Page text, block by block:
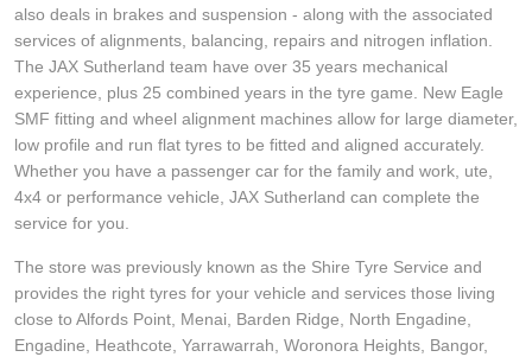
also deals in brakes and suspension - along with the associated
services of alignments, balancing, repairs and nitrogen inflation.
The JAX Sutherland team have over 35 years mechanical
experience, plus 25 combined years in the tyre game. New Eagle
SMF fitting and wheel alignment machines allow for large diameter,
low profile and run flat tyres to be fitted and aligned accurately.
Whether you have a passenger car for the family and work, ute,
4x4 or performance vehicle, JAX Sutherland can complete the
service for you.
The store was previously known as the Shire Tyre Service and
provides the right tyres for your vehicle and services those living
close to Alfords Point, Menai, Barden Ridge, North Engadine,
Engadine, Heathcote, Yarrawarrah, Woronora Heights, Bangor,
Warranties and Guarantees